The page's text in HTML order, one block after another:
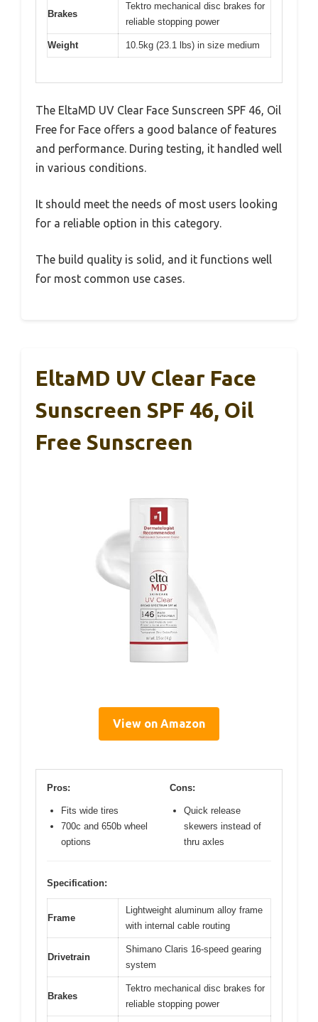
Brakes
Tektro mechanical disc brakes for
reliable stopping power
Weight 10.5kg (23.1 lbs) in size medium
The EltaMD UV Clear Face Sunscreen SPF 46, Oil
Free for Face offers a good balance of features
and performance. During testing, it handled well
in various conditions.
It should meet the needs of most users looking
for a reliable option in this category.
The build quality is solid, and it functions well
for most common use cases.
EltaMD UV Clear Face
Sunscreen SPF 46, Oil
Free Sunscreen
View on Amazon
Pros:
Fits wide tires
700c and 650b wheel
options
Cons:
Quick release
skewers instead of
thru axles
Specification:
Frame
Lightweight aluminum alloy frame
with internal cable routing
Drivetrain
Shimano Claris 16-speed gearing
system
Brakes
Tektro mechanical disc brakes for
reliable stopping power